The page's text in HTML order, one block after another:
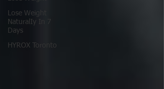
Lose Weight
NaturalIy In 7
Days
HYROX Toronto